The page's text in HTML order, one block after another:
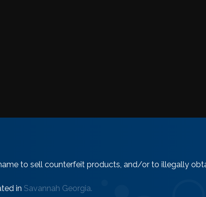
to sell counterfeit products, and/or to illegally
in Savannah Georgia.